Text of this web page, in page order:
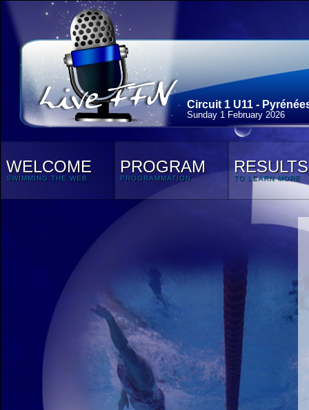
Circuit 1 U11 -
Sunday 1 February 2026
WELCOME
SWIMMING THE WEB
PROGRAM
PROGRAMMATION
RESULTS
TO LEARN MORE